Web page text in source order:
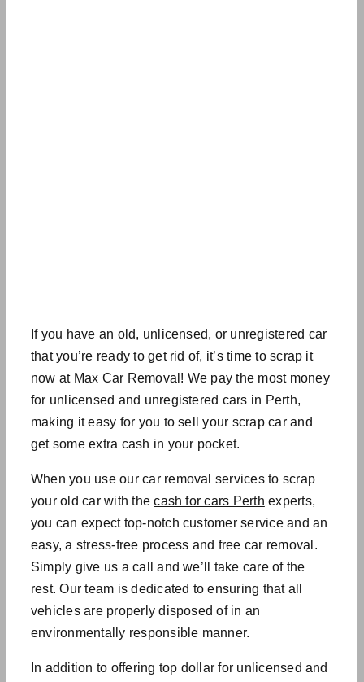
If you have an old, unlicensed, or unregistered car
that you’re ready to get rid of, it’s time to scrap it
now at Max Car Removal! We pay the most money
for unlicensed and unregistered cars in Perth,
making it easy for you to sell your scrap car and
get some extra cash in your pocket.
When you use ourcar removal servicesto scrap
your old car with thecash for cars Perth experts,
you can expect top-notch customer service and an
easy, a stress-free process and free car removal .
Simply give us a call and we’ll take care of the
rest. Our team is dedicated to ensuring that all
vehicles are properly disposed of in an
environmentally responsible manner.
In addition to offering top dollar for unlicensed and